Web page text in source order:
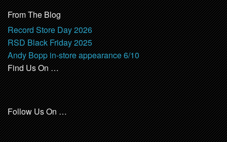
From The Blog
Record Store Day 2026
RSD Black Friday 2025
Andy Bopp in-store appearance 6/10
Find Us On …
Follow Us On …